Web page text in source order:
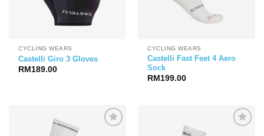
CYCLING WEARS
Castelli Giro 3 Gloves
RM189.00
CYCLING WEARS
Castelli Fast Feet 4 Aero
Sock
RM199.00